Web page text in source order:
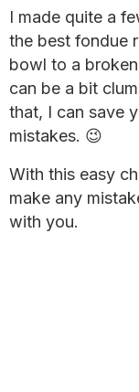
I made quite a
the best fondue
bowl to a
can be a bit
that, I can save
mistakes. 😉
With this easy
make any
with you.